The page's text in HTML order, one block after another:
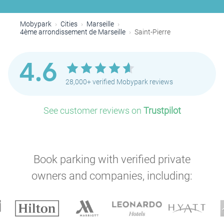
Mobypark Cities
Marseille
4ème arrondissement de Marseille
Saint-Pierre
4.6 28,000+ verified Mobypark reviews
See customer reviews on Trustpilot
Book parking with verified private
owners and companies, including: